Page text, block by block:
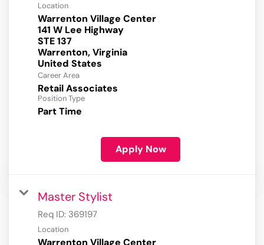
Location
Warrenton Village Center
141 W Lee Highway
STE 137
Warrenton, Virginia
Career Area
Retail Associates
Position Type
Part Time
Apply Now
Master Stylist
Req ID: 369197
Location
Warrenton Village Center